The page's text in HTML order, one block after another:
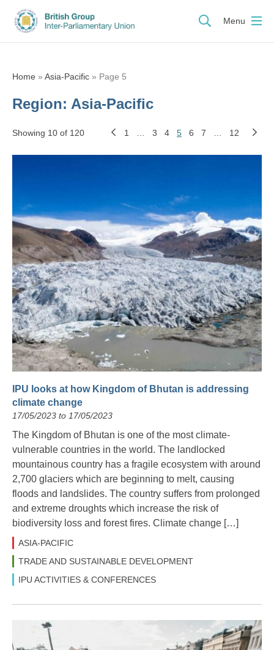
Menu
Home » Asia-Pacific » Page 5
Region: Asia-Pacific
Showing 10 of 120 1 3 4 5 6 7 12
IPU looks at how Kingdom of Bhutan is addressing
climate change
17/05/2023 to 17/05/2023
The Kingdom of Bhutan is one of the most climate-
vulnerable countries in the world. The landlocked
mountainous country has a fragile ecosystem with around
2,700 glaciers which are beginning to melt, causing
floods and landslides. The country suffers from prolonged
and extreme droughts which increase the risk of
biodiversity loss and forest fires. Climate change […]
ASIA-PACIFIC
TRADE AND SUSTAINABLE DEVELOPMENT
IPU ACTIVITIES & CONFERENCES